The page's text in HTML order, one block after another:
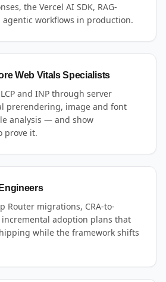
the Vercel AI SDK, RAG-
agentic workflows in production.
Web Vitals Specialists
and INP through server
prerendering, image and font
analysis — and show
prove it.
Router migrations, CRA-to-
incremental adoption plans that
while the framework shifts